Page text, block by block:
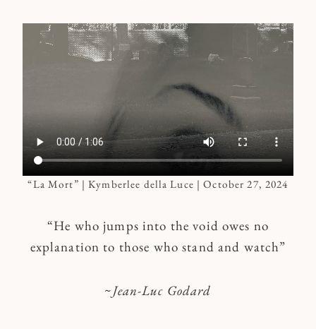
“La Mort” | Kymberlee della Luce | October 27, 2024
“He who jumps into the void owes no
explanation to those who stand and watch”
~Jean-Luc Godard